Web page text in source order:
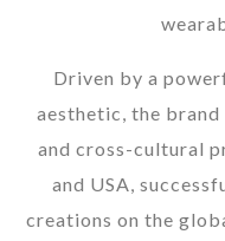
Driven by a
aesthetic, the
and cross-cultural
and USA,
creations on the